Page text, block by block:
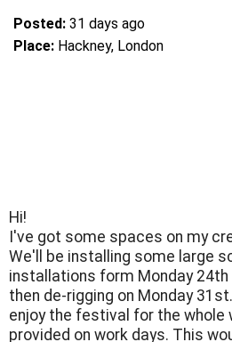
Posted: 31 days ago
Place: Hackney, London
Hi!
I've got some spaces on my
We'll be installing some large
installations form Monday 24th
then de-rigging on Monday
enjoy the festival for the whole
provided on work days. This